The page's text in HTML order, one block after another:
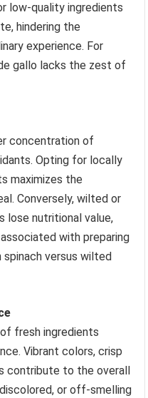
low-quality ingredients
hindering the
experience. For
gallo lacks the zest of
concentration of
Opting for locally
maximizes the
Conversely, wilted or
lose nutritional value,
with preparing
spinach versus wilted
fresh ingredients
Vibrant colors, crisp
contribute to the overall
or off-smelling